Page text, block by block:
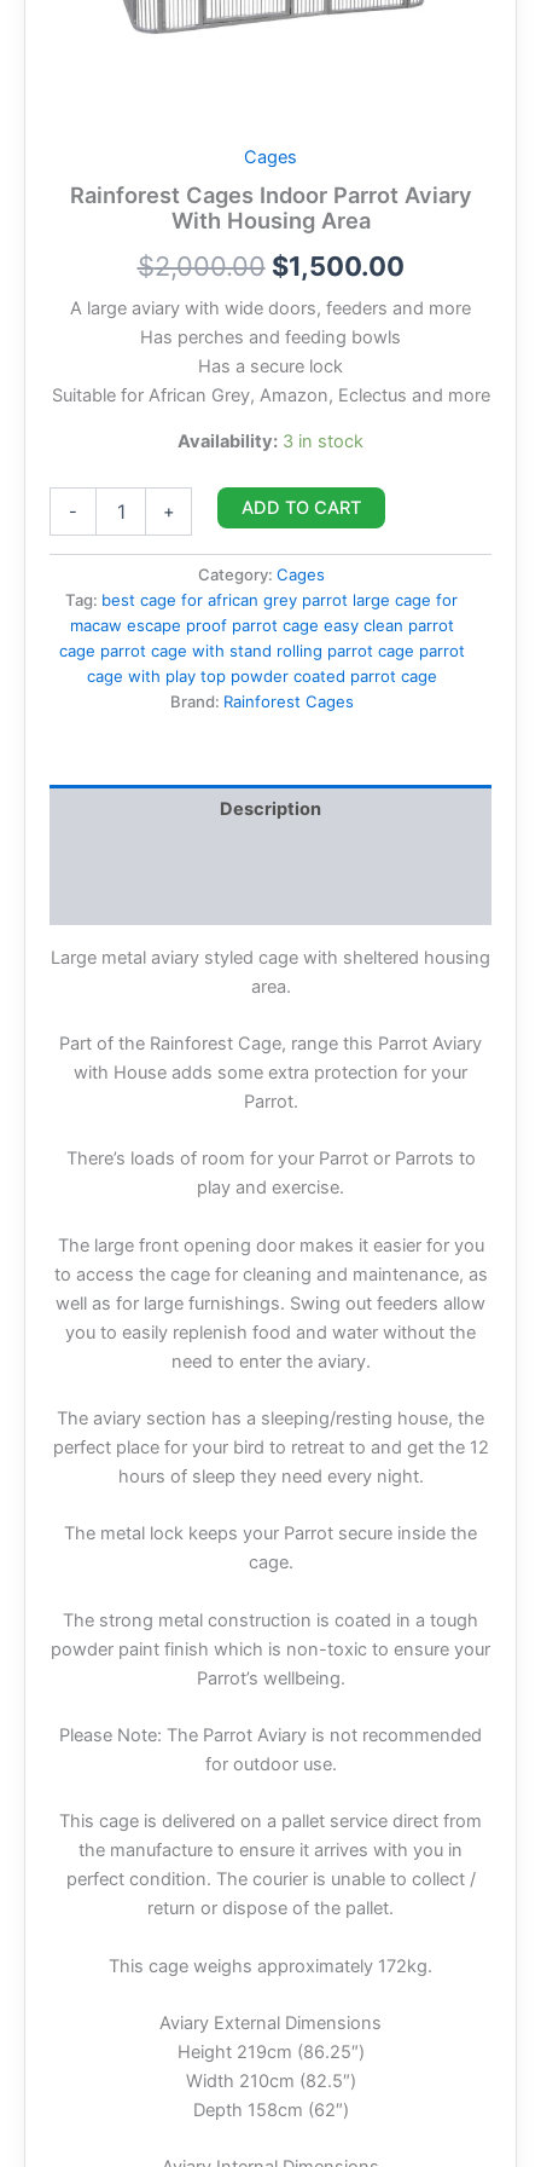
Cages
Rainforest Cages Indoor Parrot Aviary
With Housing Area
$2,000.00 $1,500.00
A large aviary with wide doors, feeders and more
Has perches and feeding bowls
Has a secure lock
Suitable for African Grey, Amazon, Eclectus and more
Availability: 3 in stock
- + ADD TO CART
Category: Cages
Tag: best cage for african grey parrot large cage for
macaw escape proof parrot cage easy clean parrot
cage parrot cage with stand rolling parrot cage parrot
cage with play top powder coated parrot cage
Brand: Rainforest Cages
Description
Large metal aviary styled cage with sheltered housing
area.
Part of the Rainforest Cage, range this Parrot Aviary
with House adds some extra protection for your
Parrot.
There’s loads of room for your Parrot or Parrots to
play and exercise.
The large front opening door makes it easier for you
to access the cage for cleaning and maintenance, as
well as for large furnishings. Swing out feeders allow
you to easily replenish food and water without the
need to enter the aviary.
The aviary section has a sleeping/resting house, the
perfect place for your bird to retreat to and get the 12
hours of sleep they need every night.
The metal lock keeps your Parrot secure inside the
cage.
The strong metal construction is coated in a tough
powder paint finish which is non-toxic to ensure your
Parrot’s wellbeing.
Please Note: The Parrot Aviary is not recommended
for outdoor use.
This cage is delivered on a pallet service direct from
the manufacture to ensure it arrives with you in
perfect condition. The courier is unable to collect /
return or dispose of the pallet.
This cage weighs approximately 172kg.
Aviary External Dimensions
Height 219cm (86.25″)
Width 210cm (82.5″)
Depth 158cm (62″)